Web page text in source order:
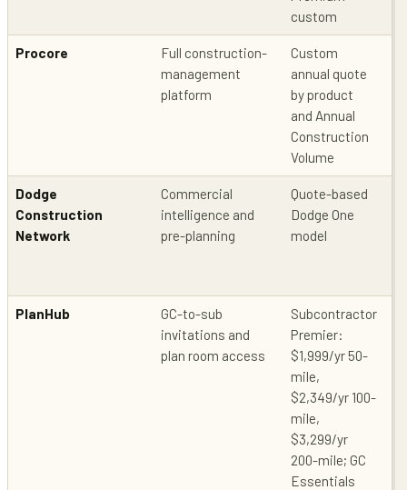
custom
Procore
Full construction-
management
platform
Custom
annual quote
by product
and Annual
Construction
Volume
Dodge
Construction
Network
Commercial
intelligence and
pre-planning
Quote-based
Dodge One
model
PlanHub
GC-to-sub
invitations and
plan room access
Subcontractor
Premier:
$1,999/yr 50-
mile,
$2,349/yr 100-
mile,
$3,299/yr
200-mile; GC
Essentials